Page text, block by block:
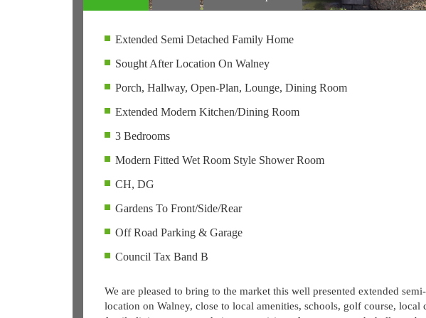
Extended Semi Detached Family Home
Sought After Location On Walney
Porch, Hallway, Open-Plan, Lounge, Dining Room
Extended Modern Kitchen/Dining Room
3 Bedrooms
Modern Fitted Wet Room Style Shower Room
CH, DG
Gardens To Front/Side/Rear
Off Road Parking & Garage
Council Tax Band B
We are pleased to bring to the market this well presented extended
location on Walney, close to local amenities, schools, golf course, local